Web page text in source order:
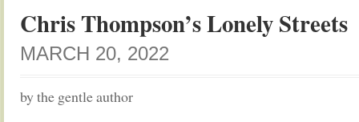
Chris Thompson’s Lonely Streets
MARCH 20, 2022
by the gentle author